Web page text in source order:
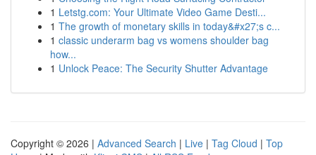
1 Letstg.com: Your Ultimate Video Game Desti...
1 The growth of monetary skills in today&#x27;s c...
1 classic underarm bag vs womens shoulder bag
how...
1 Unlock Peace: The Security Shutter Advantage
Copyright © 2026 | Advanced Search | Live | Tag Cloud | Top